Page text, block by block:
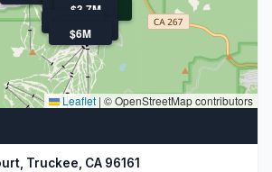
$159K
$6M
$5.9M
$4.8M
$3.7M
$3.4M
Leaflet | © OpenStreetMap contributors
Truckee, CA 96161